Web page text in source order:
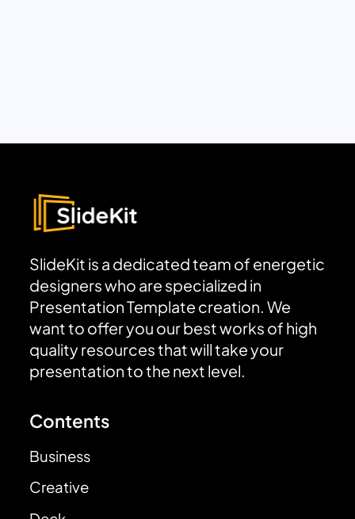
SlideKit is a dedicated team of energetic
designers who are specialized in
Presentation Template creation. We
want to offer you our best works of high
quality resources that will take your
presentation to the next level.
Contents
Business
Creative